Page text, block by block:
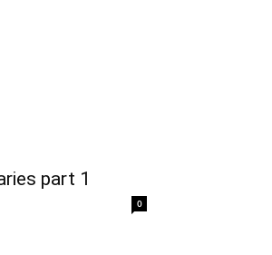
part 1
0